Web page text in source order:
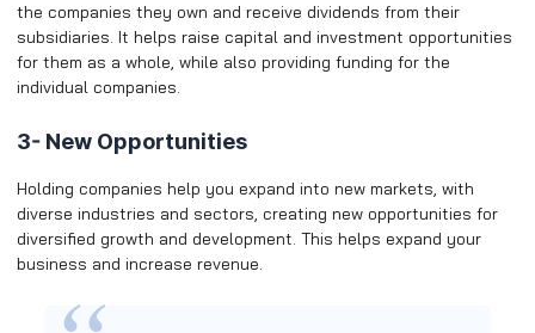
the companies they own and receive dividends from their
subsidiaries. It helps raise capital and investment opportunities
for them as a whole, while also providing funding for the
individual companies.
3- New Opportunities
Holding companies help you expand into new markets, with
diverse industries and sectors, creating new opportunities for
diversified growth and development. This helps expand your
business and increase revenue.